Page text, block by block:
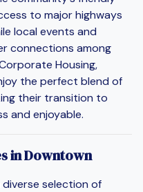
to major highways
local events and
connections among
Housing,
the perfect blend of
their transition to
and enjoyable.
in Downtown
selection of